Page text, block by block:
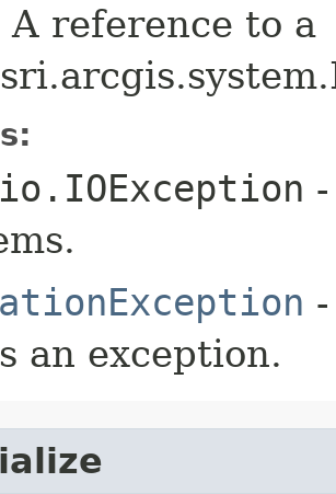
A reference to a
an exception.